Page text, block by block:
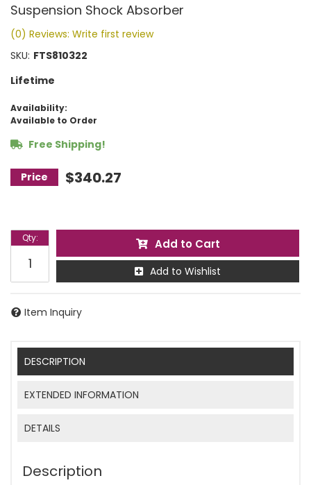
Suspension Shock Absorber
(0) Reviews: Write first review
SKU: FTS810322
Lifetime
Availability:
Available to Order
Free Shipping!
$340.27
Qty: Add to Cart
Add to Wishlist
Item Inquiry
DESCRIPTION
EXTENDED INFORMATION
DETAILS
Description